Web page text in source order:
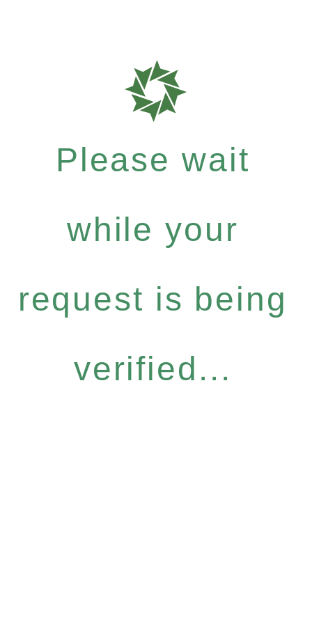
Please wait
while your
request is being
verified...